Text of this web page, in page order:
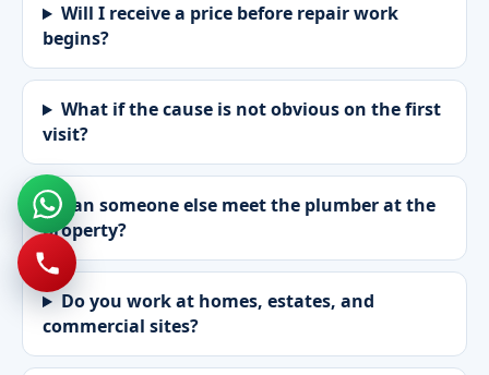
Will I receive a price before repair work
begins?
What if the cause is not obvious on the first
visit?
Can someone else meet the plumber at the
property?
Do you work at homes, estates, and
commercial sites?